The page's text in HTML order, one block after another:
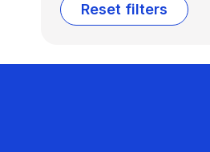
Reset filters